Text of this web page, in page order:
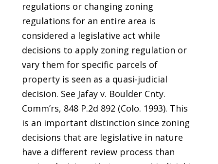
regulations or changing zoning
regulations for an entire area is
considered a legislative act while
decisions to apply zoning regulation or
vary them for specific parcels of
property is seen as a quasi-judicial
decision. See Jafay v. Boulder Cnty.
Comm’rs, 848 P.2d 892 (Colo. 1993). This
is an important distinction since zoning
decisions that are legislative in nature
have a different review process than